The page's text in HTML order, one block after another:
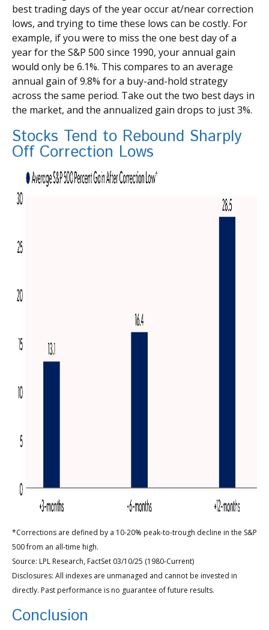
best trading days of the year occur at/near correction
lows, and trying to time these lows can be costly. For
example, if you were to miss the one best day of a
year for the S&P 500 since 1990, your annual gain
would only be 6.1%. This compares to an average
annual gain of 9.8% for a buy-and-hold strategy
across the same period. Take out the two best days in
the market, and the annualized gain drops to just 3%.
Stocks Tend to Rebound Sharply
Off Correction Lows
*Corrections are defined by a 10-20% peak-to-trough decline in the S&P
500 from an all-time high.
Source: LPL Research, FactSet 03/10/25 (1980-Current)
Disclosures: All indexes are unmanaged and cannot be invested in
directly. Past performance is no guarantee of future results.
Conclusion